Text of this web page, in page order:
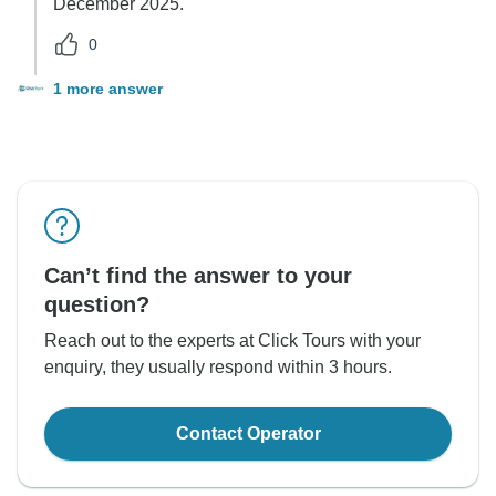
December 2025.
0
1 more answer
Can’t find the answer to your
question?
Reach out to the experts at Click Tours with your
enquiry, they usually respond within 3 hours.
Contact Operator